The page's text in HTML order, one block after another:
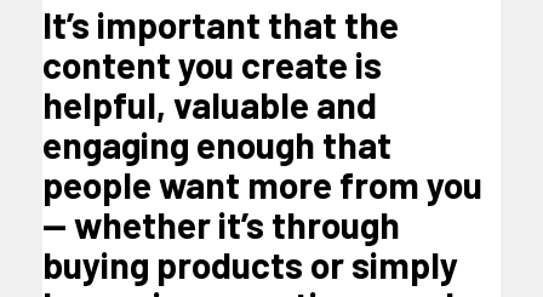
It’s important that the
content you create is
helpful, valuable and
engaging enough that
people want more from you
— whether it’s through
buying products or simply